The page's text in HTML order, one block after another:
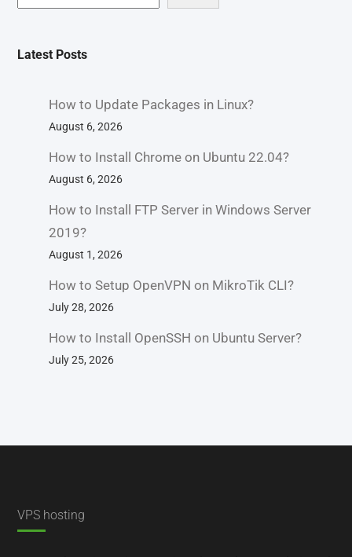
Latest Posts
How to Update Packages in Linux?
August 6, 2026
How to Install Chrome on Ubuntu 22.04?
August 6, 2026
How to Install FTP Server in Windows Server
2019?
August 1, 2026
How to Setup OpenVPN on MikroTik CLI?
July 28, 2026
How to Install OpenSSH on Ubuntu Server?
July 25, 2026
VPS hosting